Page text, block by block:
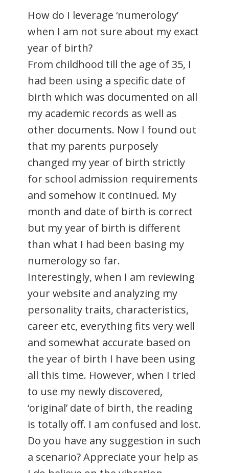
How do I leverage ‘numerology’
when I am not sure about my exact
year of birth?
From childhood till the age of 35, I
had been using a specific date of
birth which was documented on all
my academic records as well as
other documents. Now I found out
that my parents purposely
changed my year of birth strictly
for school admission requirements
and somehow it continued. My
month and date of birth is correct
but my year of birth is different
than what I had been basing my
numerology so far.
Interestingly, when I am reviewing
your website and analyzing my
personality traits, characteristics,
career etc, everything fits very well
and somewhat accurate based on
the year of birth I have been using
all this time. However, when I tried
to use my newly discovered,
‘original’ date of birth, the reading
is totally off. I am confused and lost.
Do you have any suggestion in such
a scenario? Appreciate your help as